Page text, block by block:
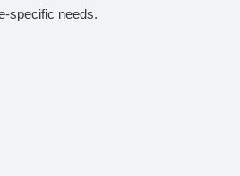
specific needs.